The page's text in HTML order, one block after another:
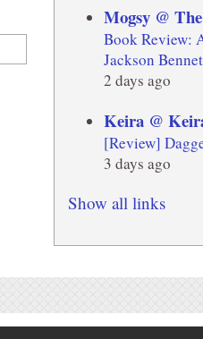
Mogsy @
Book Review:
Jackson
2 days ago
Keira @
[Review]
3 days ago
Show all links